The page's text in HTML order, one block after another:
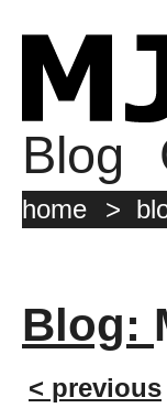
Blog
home >
Blog:
< previous